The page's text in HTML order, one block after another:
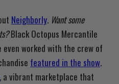
Neighborly. Want some
Black Octopus Mercantile
even worked with the crew of
featured in the show.
, a vibrant marketplace that